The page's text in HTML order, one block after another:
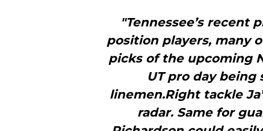
"Tennessee’s recent
position players, many
picks of the upcoming
UT pro day
linemen.Right tackle
radar. Same for